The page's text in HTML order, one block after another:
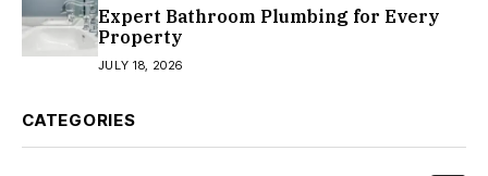
Expert Bathroom Plumbing for Every
Property
JULY 18, 2026
CATEGORIES